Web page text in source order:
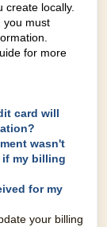
create locally.
you must
for more
card will
wasn't
my billing
for my
your billing